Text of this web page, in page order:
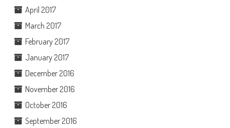
April 2017
March 2017
February 2017
January 2017
December 2016
November 2016
October 2016
September 2016